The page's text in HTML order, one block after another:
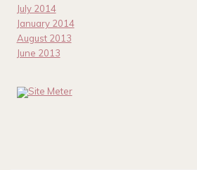
July 2014
January 2014
August 2013
June 2013